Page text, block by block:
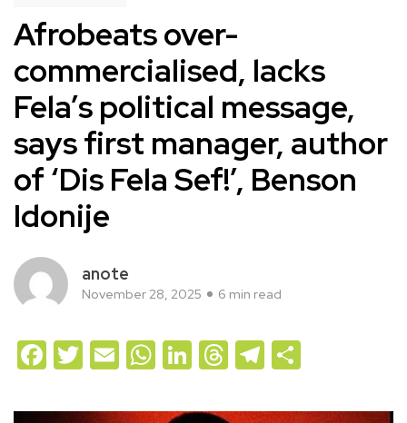
Afrobeats over-
commercialised, lacks
Fela’s political message,
says first manager, author
of ‘Dis Fela Sef!’, Benson
Idonije
anote
November 28, 2025 6 min read
Facebook
Twitter
EmailWhatsApp
LinkedIn
Threads
Telegram